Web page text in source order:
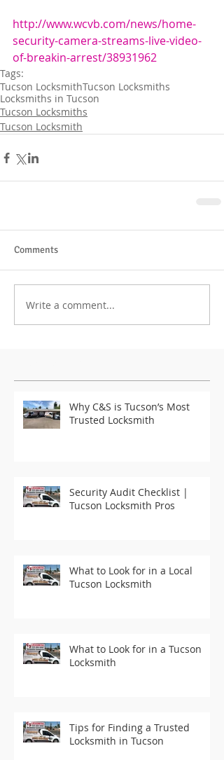
http://www.wcvb.com/news/home-
security-camera-streams-live-video-
of-breakin-arrest/38931962
Tags:
Tucson LocksmithTucson Locksmiths
Locksmiths in Tucson
Tucson Locksmiths
Tucson Locksmith
Comments
Write a comment...
Why C&S is Tucson’s Most
Trusted Locksmith
Security Audit Checklist |
Tucson Locksmith Pros
What to Look for in a Local
Tucson Locksmith
What to Look for in a Tucson
Locksmith
Tips for Finding a Trusted
Locksmith in Tucson